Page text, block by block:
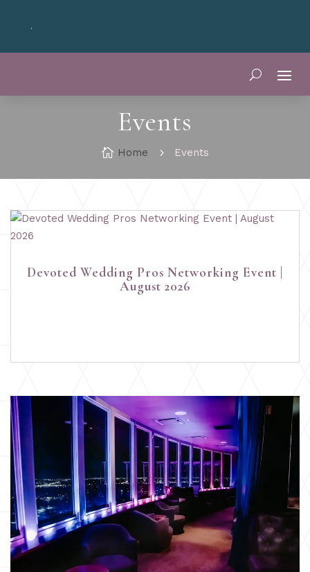
Oklahoma wedding? Join the
Events
 Home 5 Events
Devoted Wedding Pros Networking Event |
August 2026